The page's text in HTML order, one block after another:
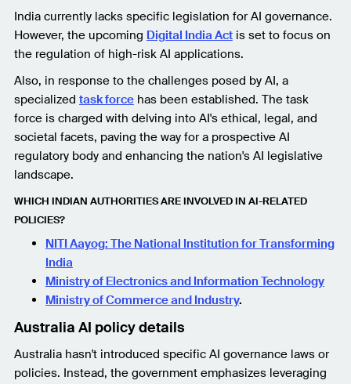
India currently lacks specific legislation for AI governance.
However, the upcoming Digital India Actis set to focus on
the regulation of high-risk AI applications.
Also, in response to the challenges posed by AI, a
specialized task forcehas been established. The task
force is charged with delving into AI's ethical, legal, and
societal facets, paving the way for a prospective AI
regulatory body and enhancing the nation's AI legislative
landscape.
WHICH INDIAN AUTHORITIES ARE INVOLVED IN AI-RELATED
POLICIES?
NITI Aayog: The National Institution for Transforming
India
Ministry of Electronics and Information Technology
Ministry of Commerce and Industry.
Australia AI policy details
Australia hasn't introduced specific AI governance laws or
policies. Instead, the government emphasizes leveraging